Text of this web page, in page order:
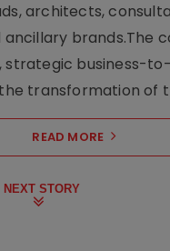
architects,
brands.The
strategic business-
transformation of
READ MORE
NEXT STORY